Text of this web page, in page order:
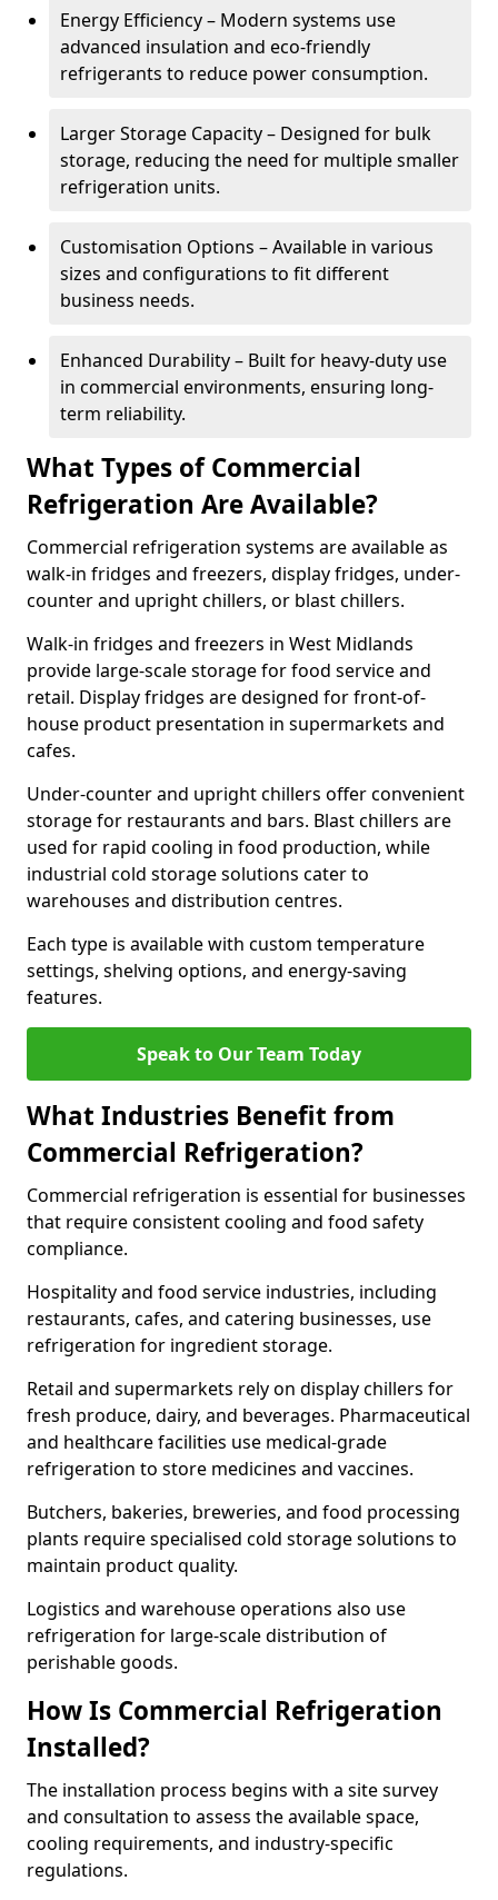
Energy Efficiency – Modern systems use
advanced insulation and eco-friendly
refrigerants to reduce power consumption.
Larger Storage Capacity – Designed for bulk
storage, reducing the need for multiple smaller
refrigeration units.
Customisation Options – Available in various
sizes and configurations to fit different
business needs.
Enhanced Durability – Built for heavy-duty use
in commercial environments, ensuring long-
term reliability.
What Types of Commercial
Refrigeration Are Available?
Commercial refrigeration systems are available as
walk-in fridges and freezers, display fridges, under-
counter and upright chillers, or blast chillers.
Walk-in fridges and freezers in West Midlands
provide large-scale storage for food service and
retail. Display fridges are designed for front-of-
house product presentation in supermarkets and
cafes.
Under-counter and upright chillers offer convenient
storage for restaurants and bars. Blast chillers are
used for rapid cooling in food production, while
industrial cold storage solutions cater to
warehouses and distribution centres.
Each type is available with custom temperature
settings, shelving options, and energy-saving
features.
Speak to Our Team Today
What Industries Benefit from
Commercial Refrigeration?
Commercial refrigeration is essential for businesses
that require consistent cooling and food safety
compliance.
Hospitality and food service industries, including
restaurants, cafes, and catering businesses, use
refrigeration for ingredient storage.
Retail and supermarkets rely on display chillers for
fresh produce, dairy, and beverages. Pharmaceutical
and healthcare facilities use medical-grade
refrigeration to store medicines and vaccines.
Butchers, bakeries, breweries, and food processing
plants require specialised cold storage solutions to
maintain product quality.
Logistics and warehouse operations also use
refrigeration for large-scale distribution of
perishable goods.
How Is Commercial Refrigeration
Installed?
The installation process begins with a site survey
and consultation to assess the available space,
cooling requirements, and industry-specific
regulations.